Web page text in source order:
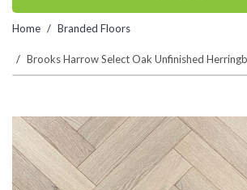
Home Branded Floors
Brooks Harrow Select Oak Unfinished